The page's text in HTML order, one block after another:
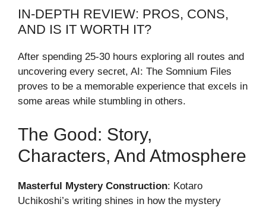
IN-DEPTH REVIEW: PROS, CONS,
AND IS IT WORTH IT?
After spending 25-30 hours exploring all routes and
uncovering every secret, AI: The Somnium Files
proves to be a memorable experience that excels in
some areas while stumbling in others.
The Good: Story,
Characters, And Atmosphere
Masterful Mystery Construction: Kotaro
Uchikoshi’s writing shines in how the mystery